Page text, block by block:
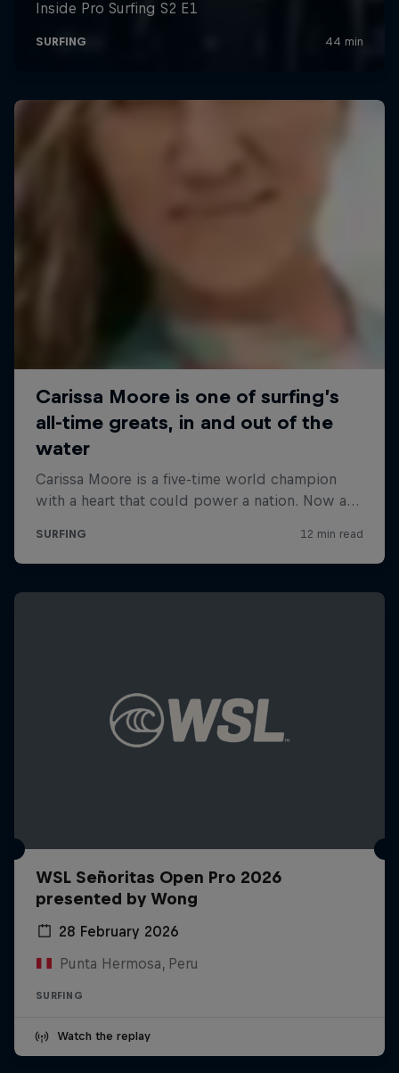
WSL Señoritas Open Pro 2026
presented by Wong
28 February 2026
Punta Hermosa, Peru
SURFING
Watch the replay